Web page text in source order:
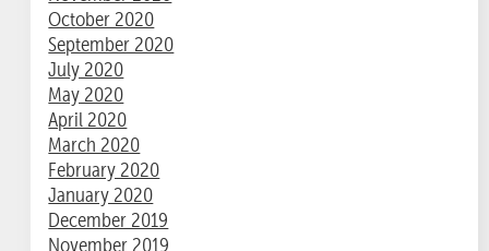
October 2020
September 2020
July 2020
May 2020
April 2020
March 2020
February 2020
January 2020
December 2019
November 2019